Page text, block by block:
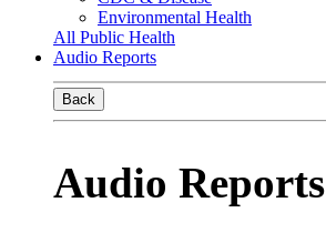
Environmental Health
All Public Health
Audio Reports
Back
Audio Reports